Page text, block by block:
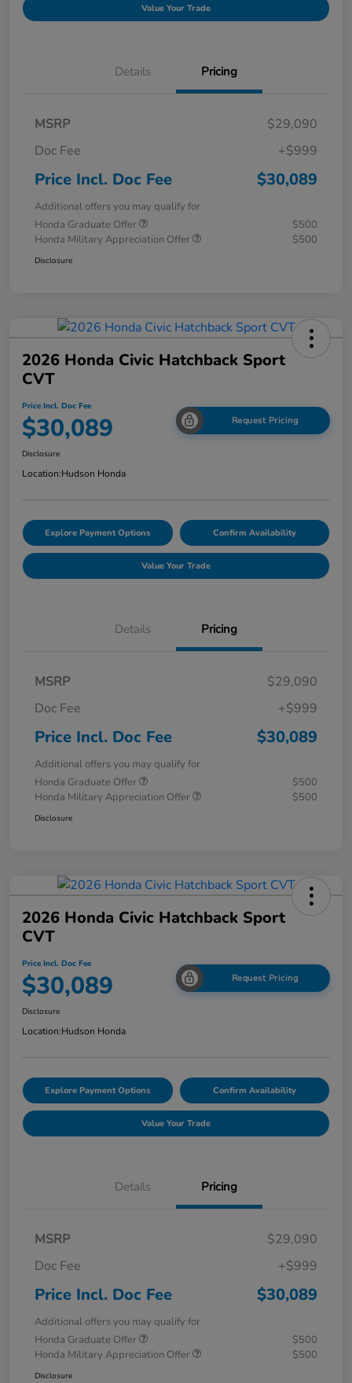
Value Your Trade
Details Pricing
MSRP
$29,090
Doc Fee
+$999
Price Incl. Doc Fee $30,089
Additional offers you may qualify for
Honda Graduate Offer
$500
Honda Military Appreciation Offer
$500
Disclosure
2026 Honda Civic Hatchback Sport
CVT
Price Incl. Doc Fee
$30,089 Request Pricing
Disclosure
Location:Hudson Honda
Explore Payment Options Confirm Availability
Value Your Trade
Details Pricing
MSRP
$29,090
Doc Fee
+$999
Price Incl. Doc Fee $30,089
Additional offers you may qualify for
Honda Graduate Offer
$500
Honda Military Appreciation Offer
$500
Disclosure
2026 Honda Civic Hatchback Sport
CVT
Price Incl. Doc Fee
$30,089 Request Pricing
Disclosure
Location:Hudson Honda
Explore Payment Options Confirm Availability
Value Your Trade
Details Pricing
MSRP
$29,090
Doc Fee
+$999
Price Incl. Doc Fee $30,089
Additional offers you may qualify for
Honda Graduate Offer
$500
Honda Military Appreciation Offer
$500
Disclosure